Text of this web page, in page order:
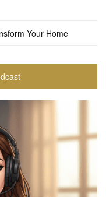
Your Home